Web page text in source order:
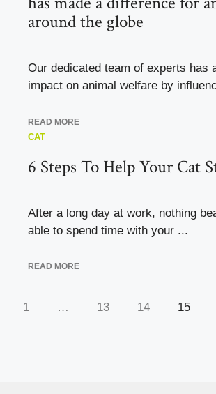
around the globe
Our dedicated team of experts has
impact on animal welfare by
READ MORE
CAT
6 Steps To Help Your Cat
After a long day at work, nothing
able to spend time with your ...
READ MORE
1 … 13 14 15